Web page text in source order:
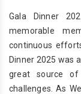
Gala Dinner
memorable
continuous
Dinner 2025 was
great source
challenges. As